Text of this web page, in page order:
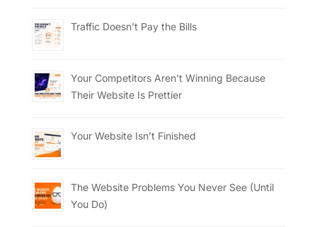
Traffic Doesn’t Pay the Bills
Your Competitors Aren’t Winning Because
Their Website Is Prettier
Your Website Isn’t Finished
The Website Problems You Never See (Until
You Do)